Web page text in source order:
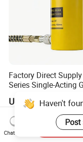
Factory Direct
Series Single-Acting
US$25.00-150.00
Haven't
Post
Chat Now